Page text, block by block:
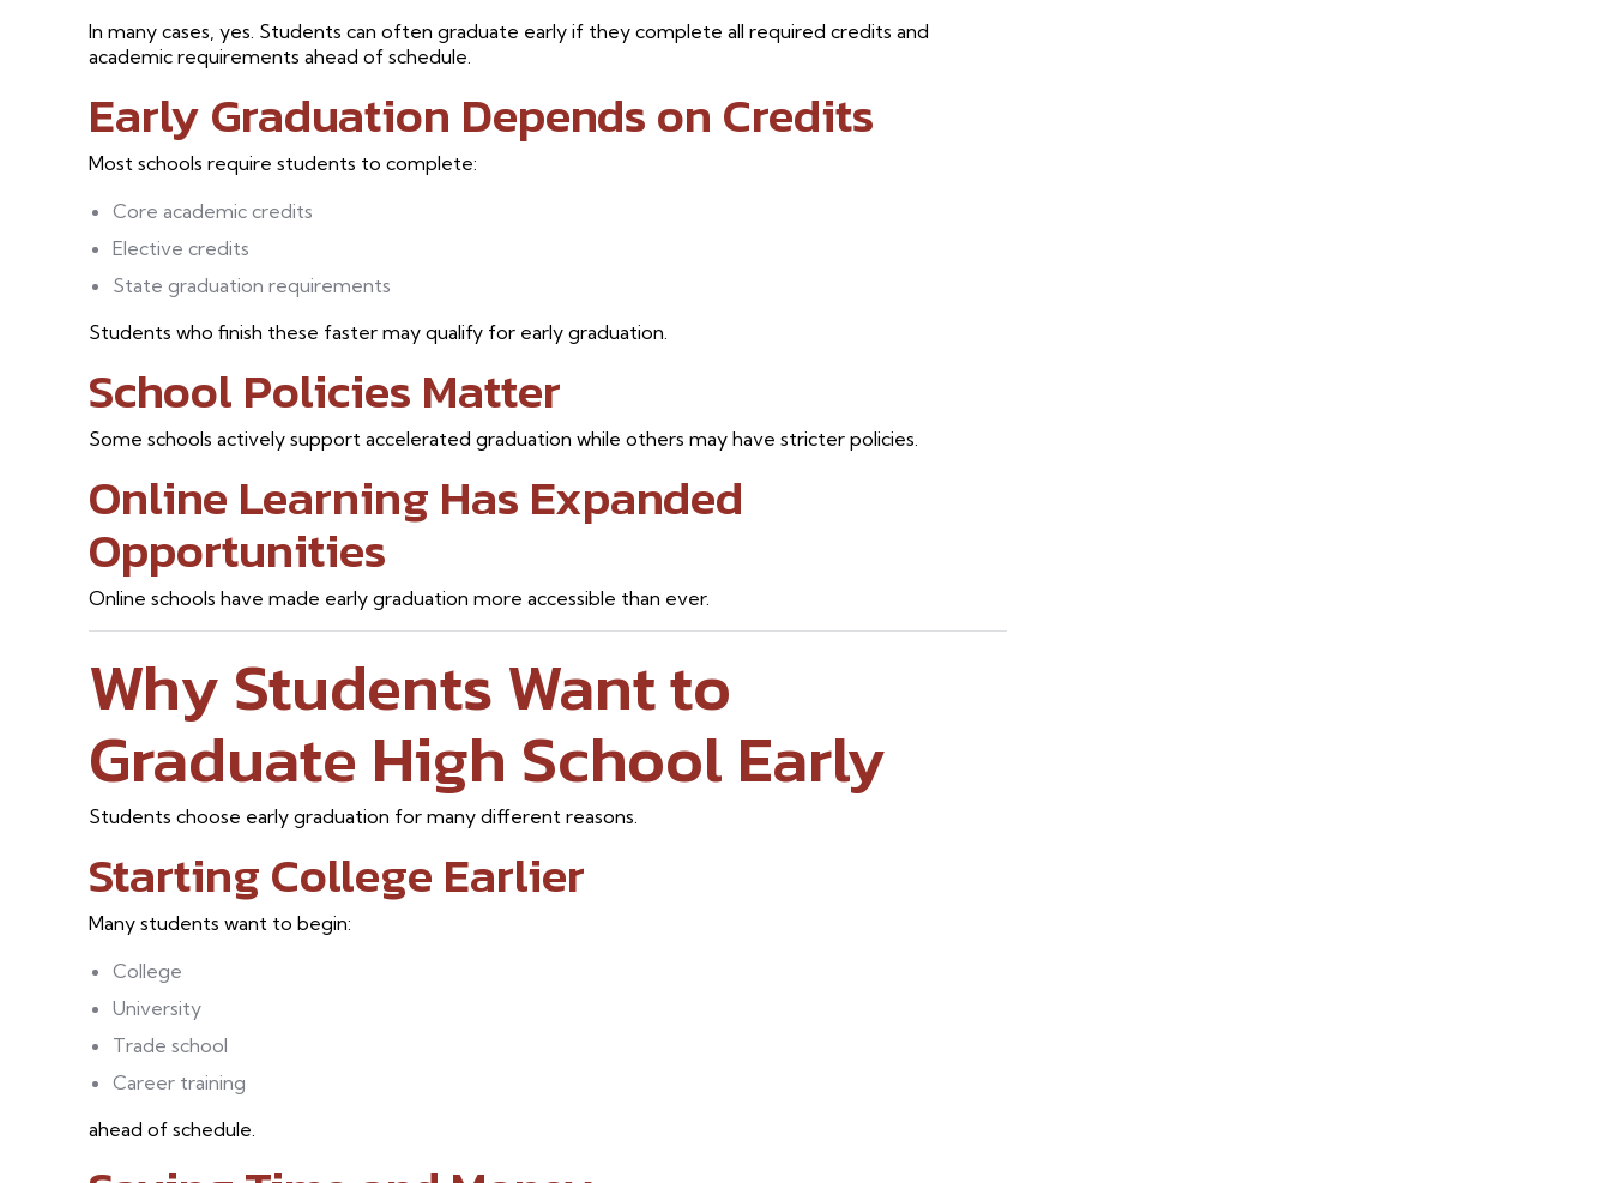
In many cases, yes. Students can often graduate early if they complete all required credits and
academic requirements ahead of schedule.
Early Graduation Depends on Credits
Most schools require students to complete:
Core academic credits
Elective credits
State graduation requirements
Students who finish these faster may qualify for early graduation.
School Policies Matter
Some schools actively support accelerated graduation while others may have stricter policies.
Online Learning Has Expanded
Opportunities
Online schools have made early graduation more accessible than ever.
Why Students Want to
Graduate High School Early
Students choose early graduation for many different reasons.
Starting College Earlier
Many students want to begin:
College
University
Trade school
Career training
ahead of schedule.